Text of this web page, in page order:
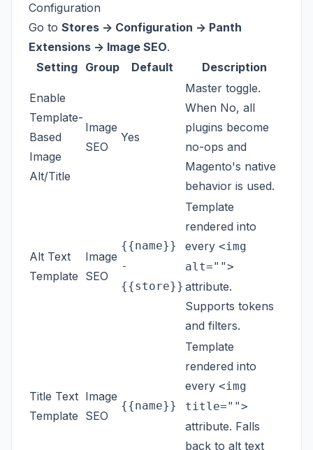
Configuration
Go to Stores -> Configuration -> Panth
Extensions -> Image SEO.
Setting
Group Default Description
Enable
Template-
Based
Image
Alt/Title
Image
SEO
Yes
Master toggle.
When No, all
plugins become
no-ops and
Magento's native
behavior is used.
Alt Text
Template
Image
SEO
{{name}}
-
{{store}}
Template
rendered into
every <img
alt="">
attribute.
Supports tokens
and filters.
Title Text
Template
Image
SEO
{{name}}
Template
rendered into
every <img
title="">
attribute. Falls
back to alt text